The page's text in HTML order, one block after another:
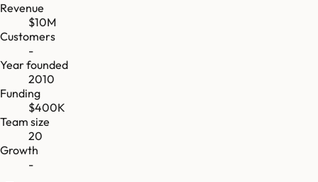
Revenue
$10M
Customers
-
Year founded
2010
Funding
$400K
Team size
20
Growth
-